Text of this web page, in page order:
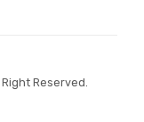
Right Reserved.